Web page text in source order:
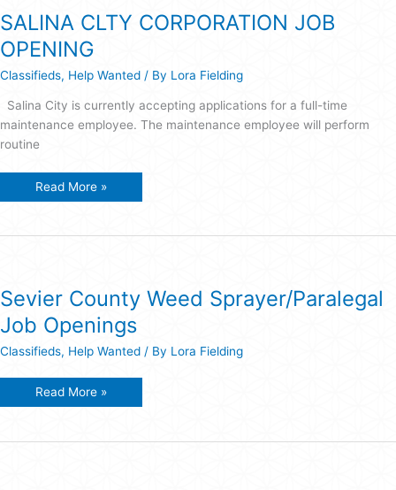
SALINA CLTY CORPORATION JOB
OPENING
Classifieds, Help Wanted / By Lora Fielding
Salina City is currently accepting applications for a full-time
maintenance employee. The maintenance employee will perform
routine
SALINA
Read More »
Sevier County Weed Sprayer/Paralegal
Job Openings
Classifieds, Help Wanted / By Lora Fielding
Sevier
Read More »